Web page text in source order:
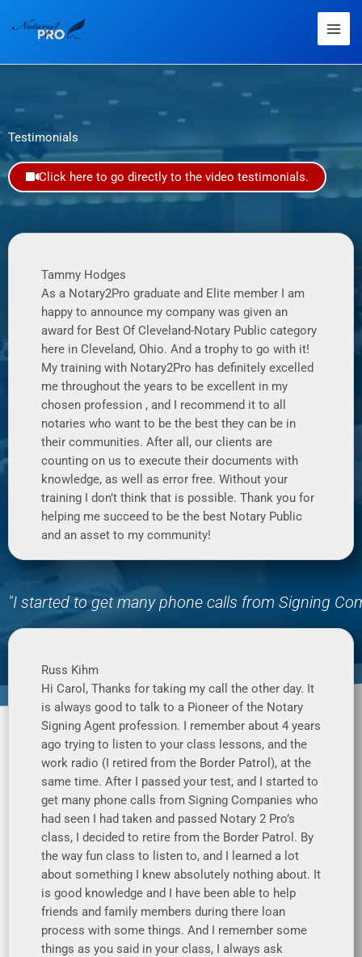
Testimonials
Click here to go directly to the video testimonials.
Tammy Hodges
As a Notary2Pro graduate and Elite member I am
happy to announce my company was given an
award for Best Of Cleveland-Notary Public category
here in Cleveland, Ohio. And a trophy to go with it!
My training with Notary2Pro has definitely excelled
me throughout the years to be excellent in my
chosen profession , and I recommend it to all
notaries who want to be the best they can be in
their communities. After all, our clients are
counting on us to execute their documents with
knowledge, as well as error free. Without your
training I don’t think that is possible. Thank you for
helping me succeed to be the best Notary Public
and an asset to my community!
"I started to get many phone calls from Signing
Russ Kihm
Hi Carol, Thanks for taking my call the other day. It
is always good to talk to a Pioneer of the Notary
Signing Agent profession. I remember about 4 years
ago trying to listen to your class lessons, and the
work radio (I retired from the Border Patrol), at the
same time. After I passed your test, and I started to
get many phone calls from Signing Companies who
had seen I had taken and passed Notary 2 Pro’s
class, I decided to retire from the Border Patrol. By
the way fun class to listen to, and I learned a lot
about something I knew absolutely nothing about. It
is good knowledge and I have been able to help
friends and family members during there loan
process with some things. And I remember some
things as you said in your class, I always ask